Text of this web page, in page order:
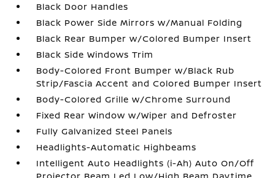
Black Door Handles
Black Power Side Mirrors w/Manual Folding
Black Rear Bumper w/Colored Bumper Insert
Black Side Windows Trim
Body-Colored Front Bumper w/Black Rub
Strip/Fascia Accent and Colored Bumper Insert
Body-Colored Grille w/Chrome Surround
Fixed Rear Window w/Wiper and Defroster
Fully Galvanized Steel Panels
Headlights-Automatic Highbeams
Intelligent Auto Headlights (i-Ah) Auto On/Off